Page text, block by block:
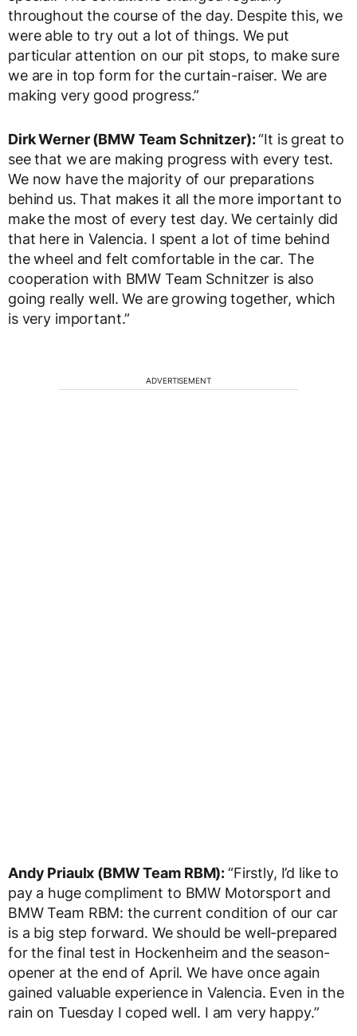
throughout the course of the day. Despite this, we
were able to try out a lot of things. We put
particular attention on our pit stops, to make sure
we are in top form for the curtain-raiser. We are
making very good progress.”
Dirk Werner (BMW Team Schnitzer):“It is great to
see that we are making progress with every test.
We now have the majority of our preparations
behind us. That makes it all the more important to
make the most of every test day. We certainly did
that here in Valencia. I spent a lot of time behind
the wheel and felt comfortable in the car. The
cooperation with BMW Team Schnitzer is also
going really well. We are growing together, which
is very important.”
ADVERTISEMENT
Andy Priaulx (BMW Team RBM):“Firstly, I’d like to
pay a huge compliment to BMW Motorsport and
BMW Team RBM: the current condition of our car
is a big step forward. We should be well-prepared
for the final test in Hockenheim and the season-
opener at the end of April. We have once again
gained valuable experience in Valencia. Even in the
rain on Tuesday I coped well. I am very happy.”